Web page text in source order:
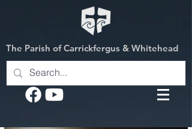
The Parish of Carrickfergus & Whitehead